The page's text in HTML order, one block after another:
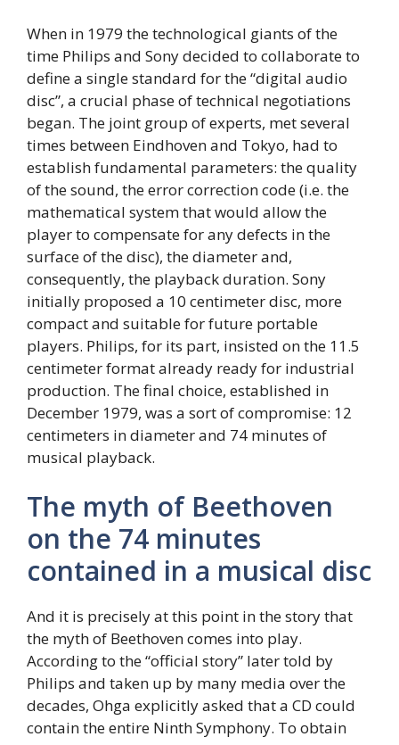
When in 1979 the technological giants of the
time Philips and Sony decided to collaborate to
define a single standard for the “digital audio
disc”, a crucial phase of technical negotiations
began. The joint group of experts, met several
times between Eindhoven and Tokyo, had to
establish fundamental parameters: the quality
of the sound, the error correction code (i.e. the
mathematical system that would allow the
player to compensate for any defects in the
surface of the disc), the diameter and,
consequently, the playback duration. Sony
initially proposed a 10 centimeter disc, more
compact and suitable for future portable
players. Philips, for its part, insisted on the 11.5
centimeter format already ready for industrial
production. The final choice, established in
December 1979, was a sort of compromise: 12
centimeters in diameter and 74 minutes of
musical playback.
The myth of Beethoven
on the 74 minutes
contained in a musical disc
And it is precisely at this point in the story that
the myth of Beethoven comes into play.
According to the “official story” later told by
Philips and taken up by many media over the
decades, Ohga explicitly asked that a CD could
contain the entire Ninth Symphony. To obtain